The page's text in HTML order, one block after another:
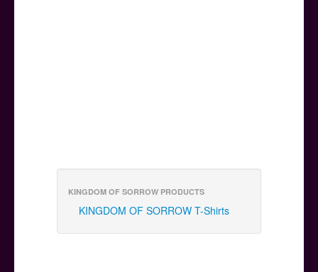
KINGDOM OF SORROW PRODUCTS
KINGDOM OF SORROW T-Shirts